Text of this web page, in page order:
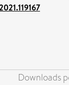
Downloads